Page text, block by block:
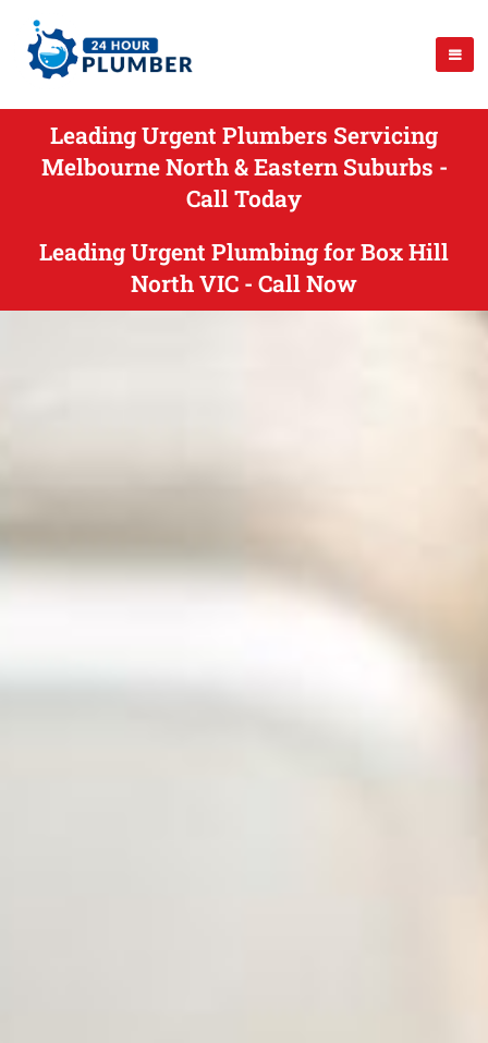
Leading Urgent Plumbers Servicing
Melbourne North & Eastern Suburbs -
Call Today
Leading Urgent Plumbing for Box Hill
North VIC - Call Now